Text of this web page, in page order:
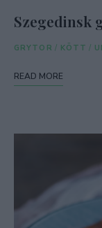
Szegedinsk
GRYTOR / KÖTT /
READ MORE